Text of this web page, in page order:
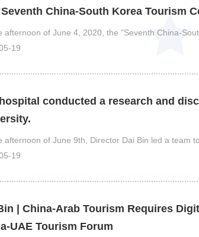
China-South Korea Tourism
afternoon of June 4, 2020, the "Seventh China-
19
conducted a research and
afternoon of June 9th, Director Dai Bin led a team
19
| China-Arab Tourism Requires
UAE Tourism Forum